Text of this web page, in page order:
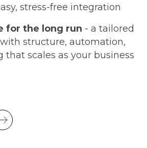
stress-free integration
for the long run - a tailored
structure, automation,
that scales as your business